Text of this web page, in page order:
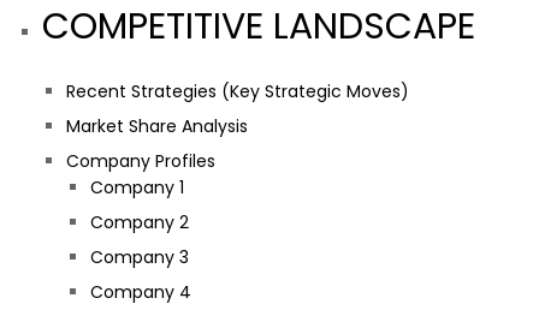
COMPETITIVE LANDSCAPE
Recent Strategies (Key Strategic Moves)
Market Share Analysis
Company Profiles
Company 1
Company 2
Company 3
Company 4